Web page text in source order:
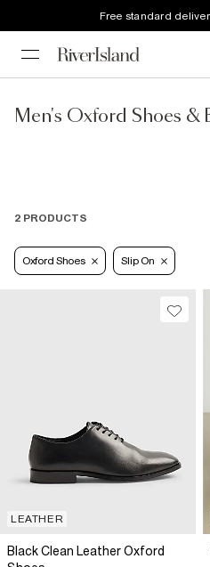
Free standard
Men's Oxford Shoes &
2 PRODUCTS
Oxford Shoes Slip On
LEATHER
Black Clean Leather Oxford